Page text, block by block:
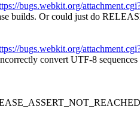
bugs.webkit.org/
builds. Or could just do
bugs.webkit.org/
convert UTF-8